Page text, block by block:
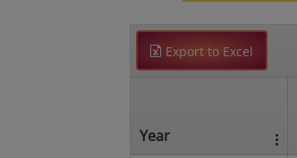
Export to Excel
Year